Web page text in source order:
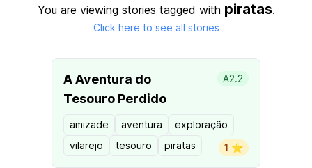
You are viewing stories tagged with piratas.
Click here to see all stories
A Aventura do
Tesouro Perdido
A2.2
amizade aventura
exploração
vilarejo
tesouro piratas 1 ⭐️